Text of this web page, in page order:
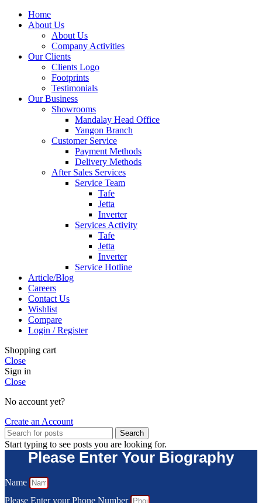
Home
About Us
About Us
Company Activities
Our Clients
Clients Logo
Footprints
Testimonials
Our Business
Showrooms
Mandalay Head Office
Yangon Branch
Customer Service
Payment Methods
Delivery Methods
After Sales Services
Service Team
Tafe
Jetta
Inverter
Services Activity
Tafe
Jetta
Inverter
Service Hotline
Article/Blog
Careers
Contact Us
Wishlist
Compare
Login / Register
Shopping cart
Close
Sign in
Close
No account yet?
Create an Account
Search
Start typing to see posts you are looking for.
Please Enter Your Biography
Name
Please Enter your Phone Number